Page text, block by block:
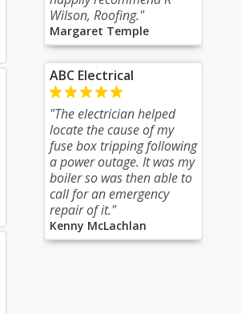
Wilson, Roofing."
Margaret Temple
ABC Electrical
"The electrician helped
locate the cause of my
fuse box tripping following
a power outage. It was my
boiler so was then able to
call for an emergency
repair of it."
Kenny McLachlan